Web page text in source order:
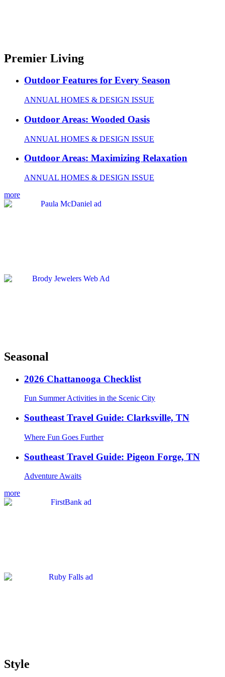
Premier Living
Outdoor Features for Every Season
ANNUAL HOMES & DESIGN ISSUE
Outdoor Areas: Wooded Oasis
ANNUAL HOMES & DESIGN ISSUE
Outdoor Areas: Maximizing Relaxation
ANNUAL HOMES & DESIGN ISSUE
more
Seasonal
2026 Chattanooga Checklist
Fun Summer Activities in the Scenic City
Southeast Travel Guide: Clarksville, TN
Where Fun Goes Further
Southeast Travel Guide: Pigeon Forge, TN
Adventure Awaits
more
Style